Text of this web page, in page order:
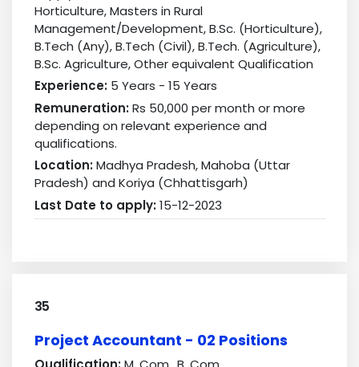
Horticulture, Masters in Rural
Management/Development, B.Sc. (Horticulture),
B.Tech (Any), B.Tech (Civil), B.Tech. (Agriculture),
B.Sc. Agriculture, Other equivalent Qualification
Experience:5 Years - 15 Years
Remuneration:Rs 50,000 per month or more
depending on relevant experience and
qualifications.
Location:Madhya Pradesh, Mahoba (Uttar
Pradesh) and Koriya (Chhattisgarh)
Last Date to apply:15-12-2023
35
Project Accountant - 02 Positions